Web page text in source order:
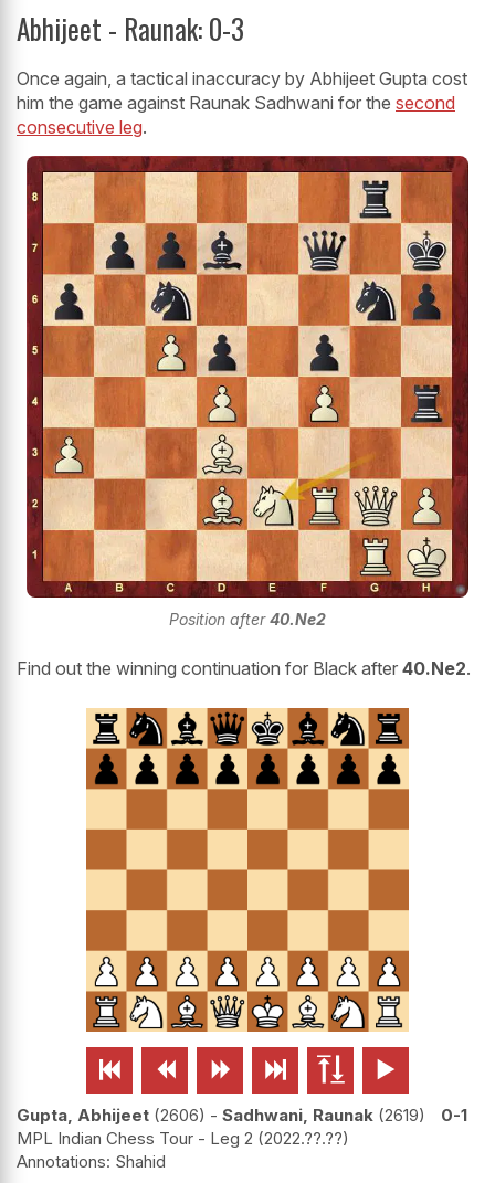
Abhijeet - Raunak: 0-3
Once again, a tactical inaccuracy by Abhijeet Gupta cost
him the game against Raunak Sadhwani for the second
consecutive leg.
Position after40.Ne2
Find out the winning continuation for Black after 40.Ne2.
     
Gupta, Abhijeet 2606 - Sadhwani, Raunak 2619
0-1
MPL Indian Chess Tour - Leg 2 2022.??.??
Shahid